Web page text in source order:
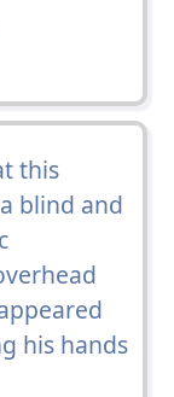
this
blind and
his hands